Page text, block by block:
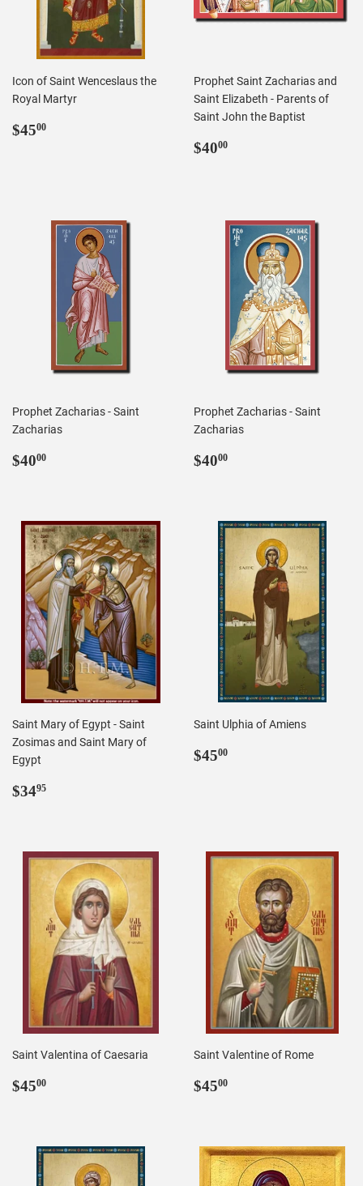
Icon of Saint Wenceslaus the
Royal Martyr
Regular
$4500
Prophet Saint Zacharias and
Saint Elizabeth - Parents of
Saint John the Baptist
Regular
$4000
Prophet Zacharias - Saint
Zacharias
Regular
$4000
Prophet Zacharias - Saint
Zacharias
Regular
$4000
Saint Mary of Egypt - Saint
Zosimas and Saint Mary of
Egypt
Regular
$3495
Saint Ulphia of Amiens
Regular
$4500
Saint Valentina of Caesaria
Regular
$4500
Saint Valentine of Rome
Regular
$4500